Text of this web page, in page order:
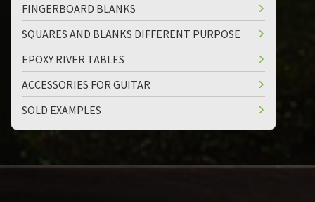
FINGERBOARD BLANKS
SQUARES AND BLANKS DIFFERENT PURPOSE
EPOXY RIVER TABLES
ACCESSORIES FOR GUITAR
SOLD EXAMPLES